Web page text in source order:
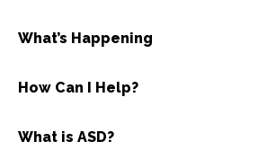
What’s Happening
How Can I Help?
What is ASD?